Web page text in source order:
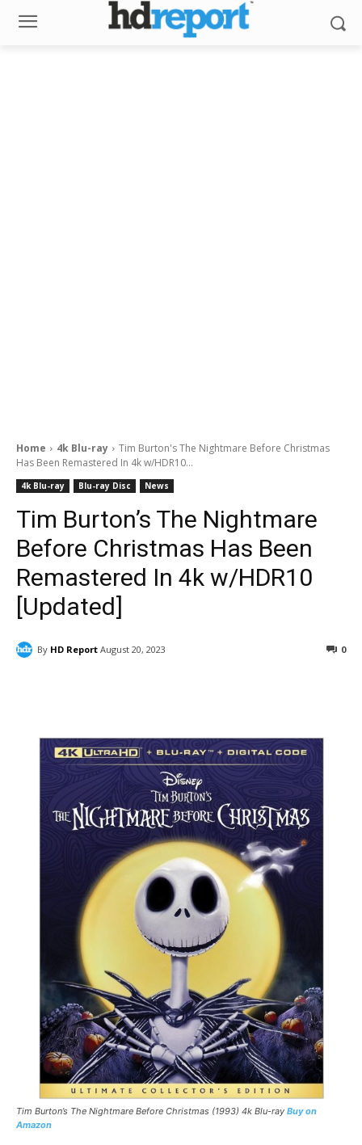
Home 4k Blu-ray
Tim Burton's The Nightmare Before Christmas
Has Been Remastered In 4k w/HDR10...
4k Blu-ray Blu-ray Disc News
Tim Burton’s The Nightmare
Before Christmas Has Been
Remastered In 4k w/HDR10
[Updated]
By HD Report August 20, 2023 0
Tim Burton’s The Nightmare Before Christmas (1993) 4k Blu-ray Buy on
Amazon